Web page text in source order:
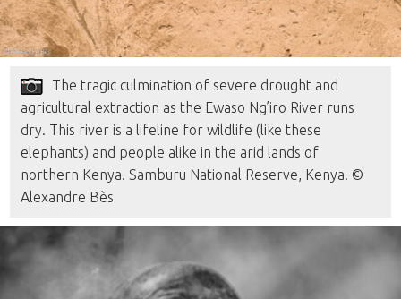
The tragic culmination of severe drought and
agricultural extraction as the Ewaso Ng’iro River runs
dry. This river is a lifeline for wildlife (like these
elephants) and people alike in the arid lands of
northern Kenya. Samburu National Reserve, Kenya. ©
Alexandre Bès